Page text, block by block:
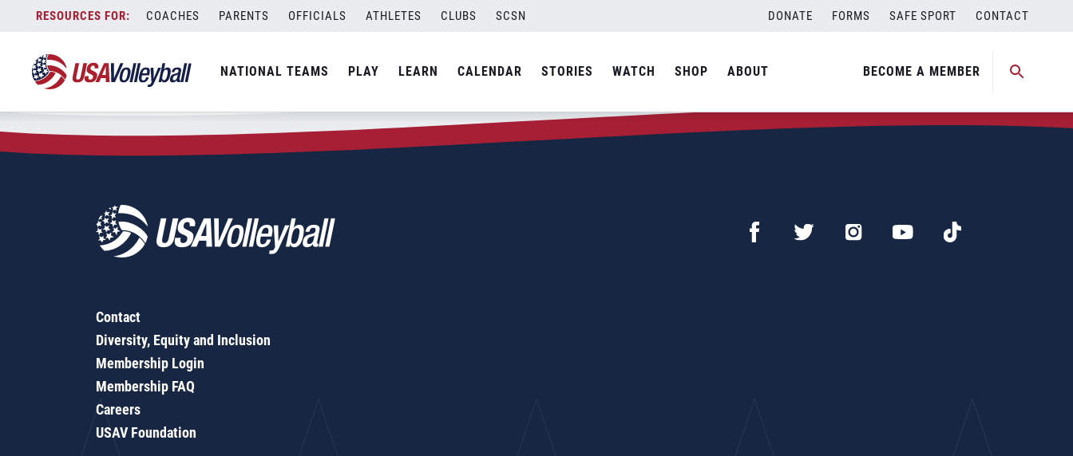
content
COACHES PARENTS OFFICIALS ATHLETES CLUBS SCSN DONATE FORMS SAFE SPORT CONTACT
NATIONAL TEAMS PLAY LEARN CALENDAR STORIES WATCH SHOP ABOUT BECOME A MEMBER
Zip Code:60193
SEARCH
Contact
Diversity, Equity and Inclusion
Membership Login
Membership FAQ
Careers
USAV Foundation